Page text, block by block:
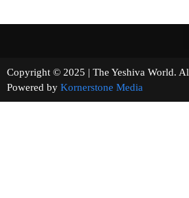
Copyright © 2025 | The Yeshiva
Powered by Kornerstone Media